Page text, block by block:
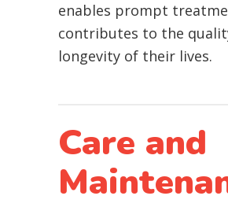
enables prompt
contributes to the
longevity of their lives.
Care and